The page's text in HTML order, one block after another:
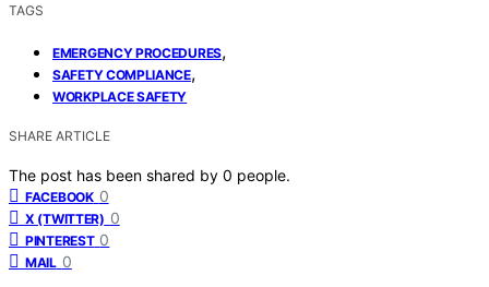
TAGS
EMERGENCY PROCEDURES,
SAFETY COMPLIANCE,
WORKPLACE SAFETY
SHARE ARTICLE
The post has been shared by 0 people.
FACEBOOK 0
X (TWITTER) 0
PINTEREST 0
MAIL 0